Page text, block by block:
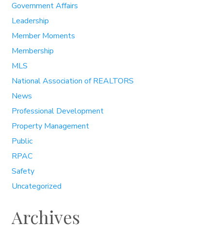
Government Affairs
Leadership
Member Moments
Membership
MLS
National Association of REALTORS
News
Professional Development
Property Management
Public
RPAC
Safety
Uncategorized
Archives